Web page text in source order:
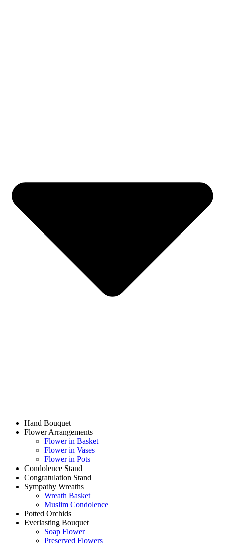
Hand Bouquet
Flower Arrangements
Flower in Basket
Flower in Vases
Flower in Pots
Condolence Stand
Congratulation Stand
Sympathy Wreaths
Wreath Basket
Muslim Condolence
Potted Orchids
Everlasting Bouquet
Soap Flower
Preserved Flowers